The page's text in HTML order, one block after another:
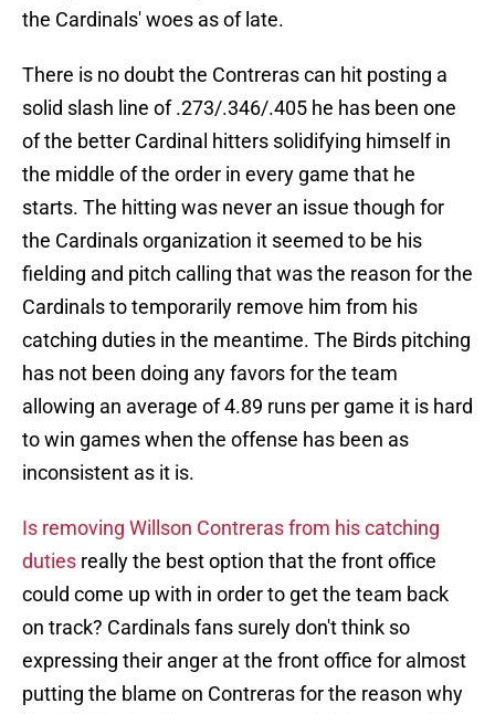
the Cardinals' woes as of late.
There is no doubt the Contreras can hit posting a
solid slash line of .273/.346/.405 he has been one
of the better Cardinal hitters solidifying himself in
the middle of the order in every game that he
starts. The hitting was never an issue though for
the Cardinals organization it seemed to be his
fielding and pitch calling that was the reason for the
Cardinals to temporarily remove him from his
catching duties in the meantime. The Birds pitching
has not been doing any favors for the team
allowing an average of 4.89 runs per game it is hard
to win games when the offense has been as
inconsistent as it is.
Is removing Willson Contreras from his catching
duties really the best option that the front office
could come up with in order to get the team back
on track? Cardinals fans surely don't think so
expressing their anger at the front office for almost
putting the blame on Contreras for the reason why